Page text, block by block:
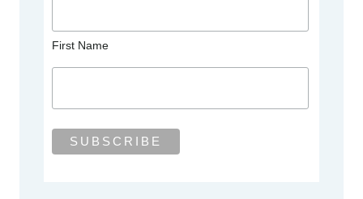
First Name